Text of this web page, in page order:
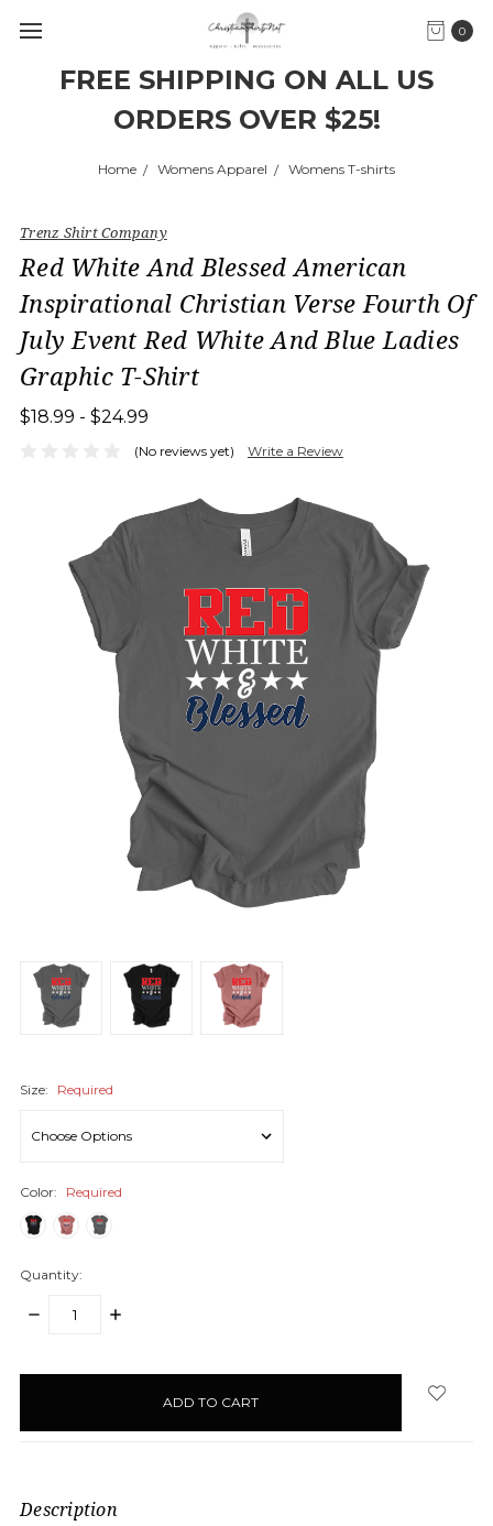
FREE SHIPPING ON ALL US
ORDERS OVER $25!
0
Home Womens Apparel Womens T-shirts
Trenz Shirt Company
Red White And Blessed American
Inspirational Christian Verse Fourth Of
July Event Red White And Blue Ladies
Graphic T-Shirt
$18.99 - $24.99
(No reviews yet) Write a Review
Size: Required
Color: Required
Quantity:
DECREASE
INCREASE
Description